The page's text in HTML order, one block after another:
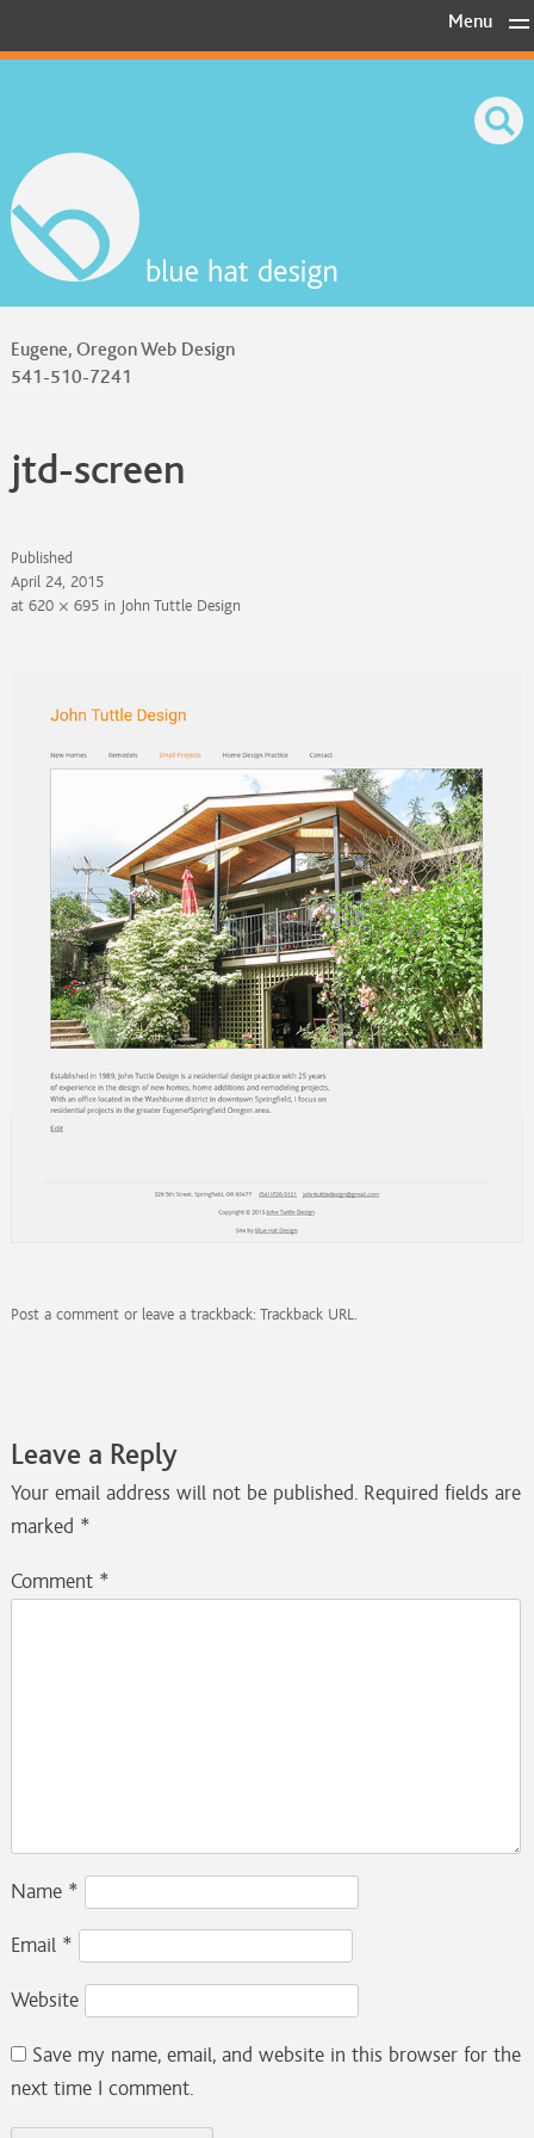
Eugene, Oregon Web Design
541-510-7241
Menu
to
jtd-screen
Published
April 24, 2015
at 620 × 695in John Tuttle Design
Post a commentor leave a trackback: Trackback URL.
Leave a Reply
Your email address will not be published. Required fields are
marked *
Comment *
Name *
Email *
Website
Save my name, email, and website in this browser for the
next time I comment.